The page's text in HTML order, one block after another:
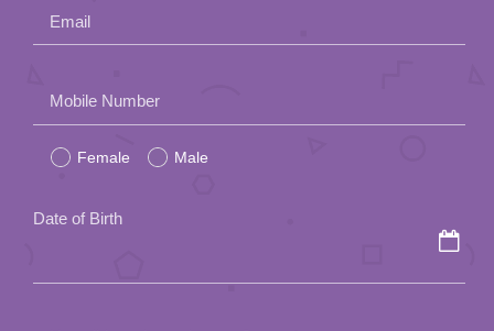
Email
leave
this
Mobile Number
Female Male
Date of Birth